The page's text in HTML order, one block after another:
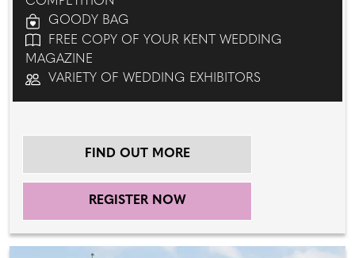
GOODY BAG
FREE COPY OF YOUR KENT WEDDING
MAGAZINE
VARIETY OF WEDDING EXHIBITORS
FIND OUT MORE
REGISTER NOW